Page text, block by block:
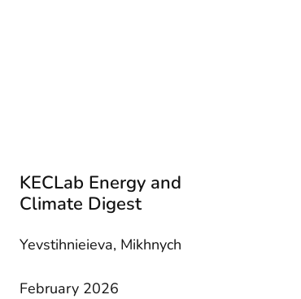
KECLab Energy and
Climate Digest
Yevstihnieieva, Mikhnych
February 2026